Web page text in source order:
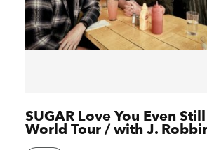
SUGAR Love You Even
World Tour / with J.